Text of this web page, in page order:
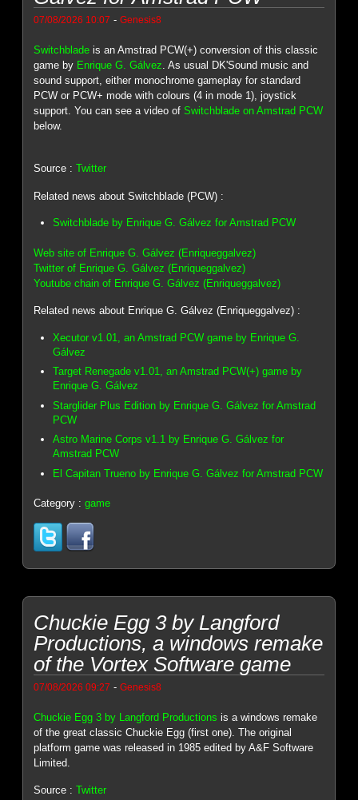
07/08/2026 10:07 -Genesis8
Switchblade is an Amstrad PCW(+) conversion of this classic
game by Enrique G. Gálvez . As usual DK'Sound music and
sound support, either monochrome gameplay for standard
PCW or PCW+ mode with colours (4 in mode 1), joystick
support. You can see a video ofSwitchblade on Amstrad PCW
below.
Source :Twitter
Related news about Switchblade (PCW) :
Switchblade by Enrique G. Gálvez for Amstrad PCW
Web site of Enrique G. Gálvez (Enriqueggalvez)
Twitter of Enrique G. Gálvez (Enriqueggalvez)
Youtube chain of Enrique G. Gálvez (Enriqueggalvez)
Related news about Enrique G. Gálvez (Enriqueggalvez) :
Xecutor v1.01, an Amstrad PCW game by Enrique G.
Gálvez
Target Renegade v1.01, an Amstrad PCW(+) game by
Enrique G. Gálvez
Starglider Plus Edition by Enrique G. Gálvez for Amstrad
PCW
Astro Marine Corps v1.1 by Enrique G. Gálvez for
Amstrad PCW
El Capitan Trueno by Enrique G. Gálvez for Amstrad PCW
Category :game
Chuckie Egg 3 by Langford
Productions, a windows remake
of the Vortex Software game
07/08/2026 09:27 -Genesis8
Chuckie Egg 3 by Langford Productions is a windows remake
of the great classic Chuckie Egg (first one). The original
platform game was released in 1985 edited by A&F Software
Limited.
Source :Twitter